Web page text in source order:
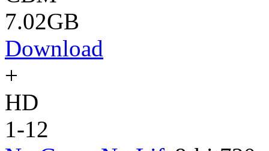
7.02GB
Download
+
HD
1-12